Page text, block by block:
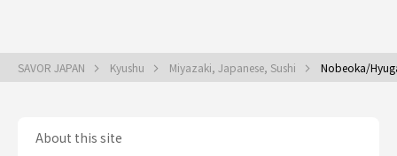
SAVOR JAPAN Kyushu Miyazaki, Japanese, Sushi Nobeoka/
About this site